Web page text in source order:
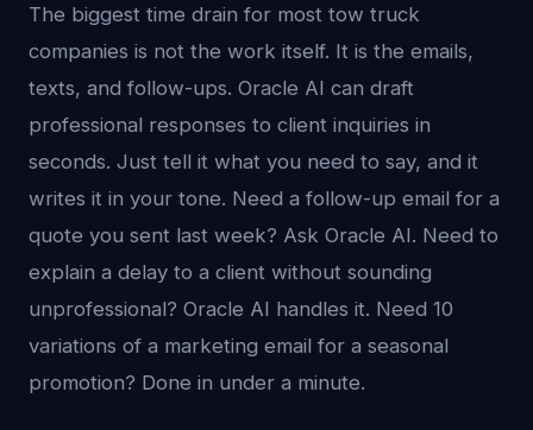
The biggest time drain for most tow truck
companies is not the work itself. It is the emails,
texts, and follow-ups. Oracle AI can draft
professional responses to client inquiries in
seconds. Just tell it what you need to say, and it
writes it in your tone. Need a follow-up email for a
quote you sent last week? Ask Oracle AI. Need to
explain a delay to a client without sounding
unprofessional? Oracle AI handles it. Need 10
variations of a marketing email for a seasonal
promotion? Done in under a minute.